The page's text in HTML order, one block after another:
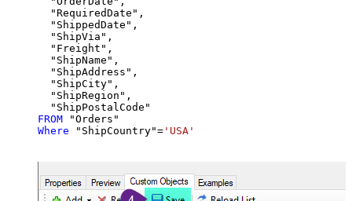
  "RequiredDate",
  "ShippedDate",
  "ShipVia",
  "Freight",
  "ShipName",
  "ShipAddress",
  "ShipCity",
  "ShipRegion",
FROM
Where "ShipCountry"= 'USA'